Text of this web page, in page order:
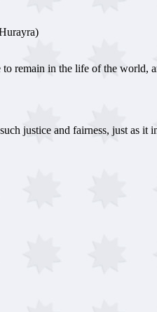
remain in the life of the world,
justice and fairness, just as it